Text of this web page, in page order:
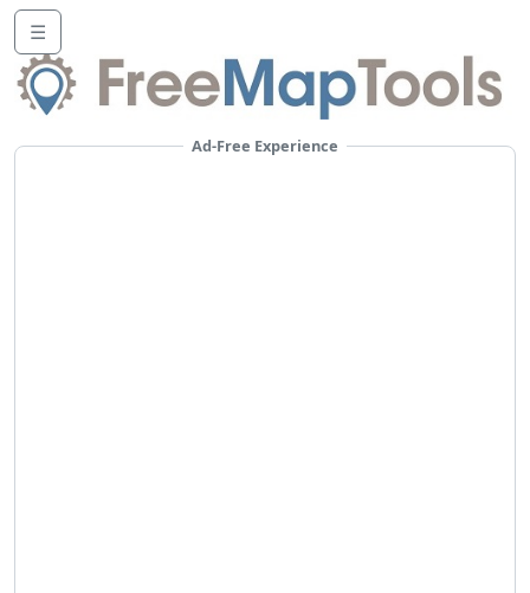
☰
Ad-Free Experience